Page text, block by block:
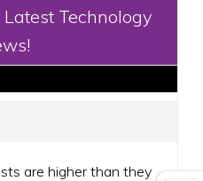
Technology
are higher than they